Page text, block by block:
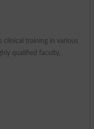
clinical training in various
qualified faculty,